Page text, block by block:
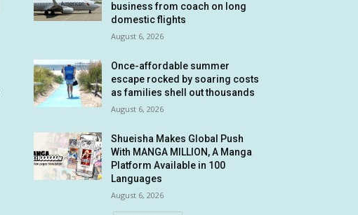
business from coach on long
domestic flights
August 6, 2026
Once-affordable summer
escape rocked by soaring costs
as families shell out thousands
August 6, 2026
Shueisha Makes Global Push
With MANGA MILLION, A Manga
Platform Available in 100
Languages
August 6, 2026